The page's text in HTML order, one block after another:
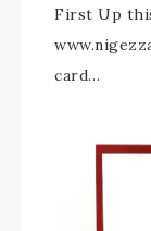
First Up
card…